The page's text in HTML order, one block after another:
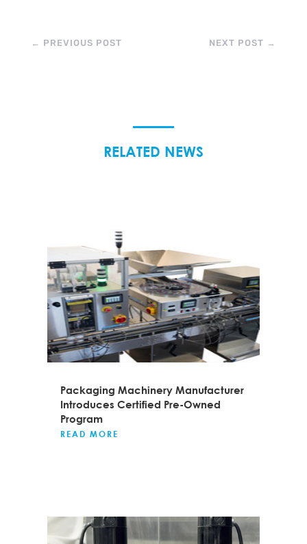
← PREVIOUS POST NEXT POST →
RELATED NEWS
Packaging Machinery Manufacturer
Introduces Certified Pre-Owned
Program
READ MORE